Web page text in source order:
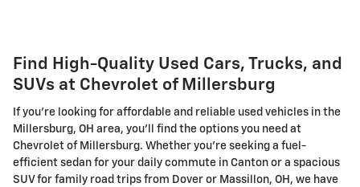
Find High-Quality Used Cars, Trucks, and
SUVs at Chevrolet of Millersburg
If you're looking for affordable and reliable used vehicles in the
Millersburg, OH area, you'll find the options you need at
Chevrolet of Millersburg. Whether you're seeking a fuel-
efficient sedan for your daily commute in Canton or a spacious
SUV for family road trips from Dover or Massillon, OH, we have